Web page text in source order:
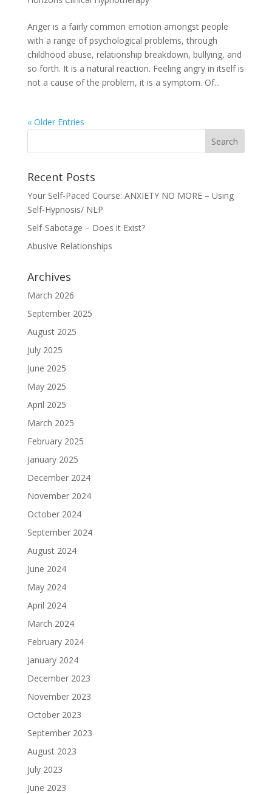
Anger is a fairly common emotion amongst people
with a range of psychological problems, through
childhood abuse, relationship breakdown, bullying, and
so forth. It is a natural reaction. Feeling angry in itself is
not a cause of the problem, it is a symptom. Of...
« Older Entries
Recent Posts
Your Self-Paced Course: ANXIETY NO MORE – Using
Self-Hypnosis/ NLP
Self-Sabotage – Does it Exist?
Abusive Relationships
Archives
March 2026
September 2025
August 2025
July 2025
June 2025
May 2025
April 2025
March 2025
February 2025
January 2025
December 2024
November 2024
October 2024
September 2024
August 2024
June 2024
May 2024
April 2024
March 2024
February 2024
January 2024
December 2023
November 2023
October 2023
September 2023
August 2023
July 2023
June 2023